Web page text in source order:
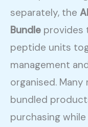
separately, the
Bundle provides
peptide units
management
organised.
bundled
purchasing